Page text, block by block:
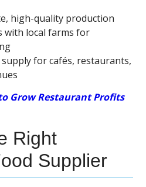
high-quality production
with local farms for
for cafés, restaurants,
Grow Restaurant Profits
Right
Supplier